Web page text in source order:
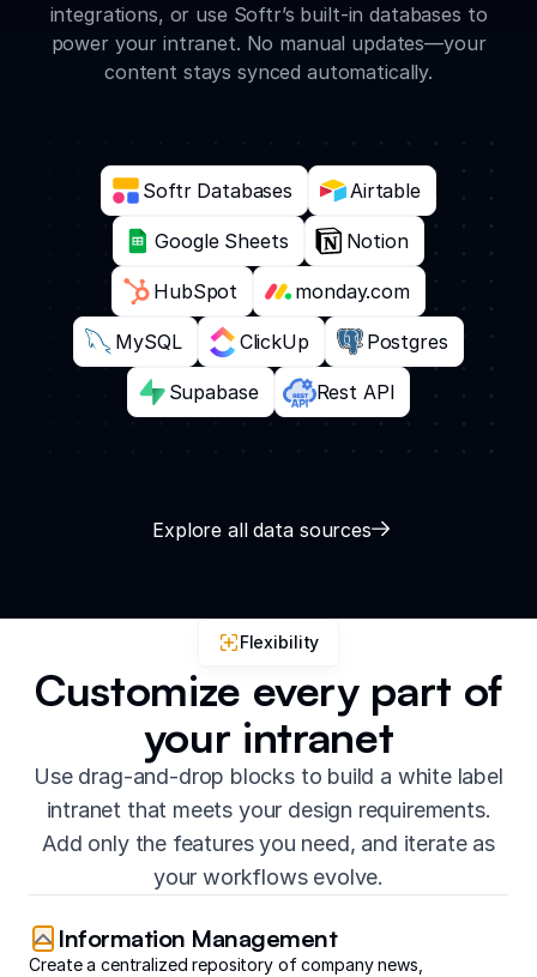
integrations, or use Softr’s built-in databases to
power your intranet. No manual updates—your
content stays synced automatically.
Softr Databases Airtable
Google Sheets Notion
HubSpot monday.com
MySQL ClickUp Postgres
Supabase Rest API
Explore all data sources
Flexibility
Customize every part of
your intranet
Use drag-and-drop blocks to build a white label
intranet that meets your design requirements.
Add only the features you need, and iterate as
your workflows evolve.
Information Management
Create a centralized repository of company news,